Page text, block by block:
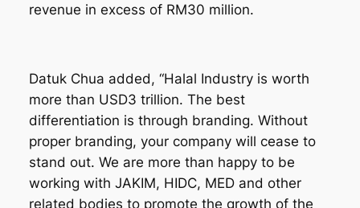
revenue in excess of RM30 million.
Datuk Chua added, “Halal Industry is worth
more than USD3 trillion. The best
differentiation is through branding. Without
proper branding, your company will cease to
stand out. We are more than happy to be
working with JAKIM, HIDC, MED and other
related bodies to promote the growth of the